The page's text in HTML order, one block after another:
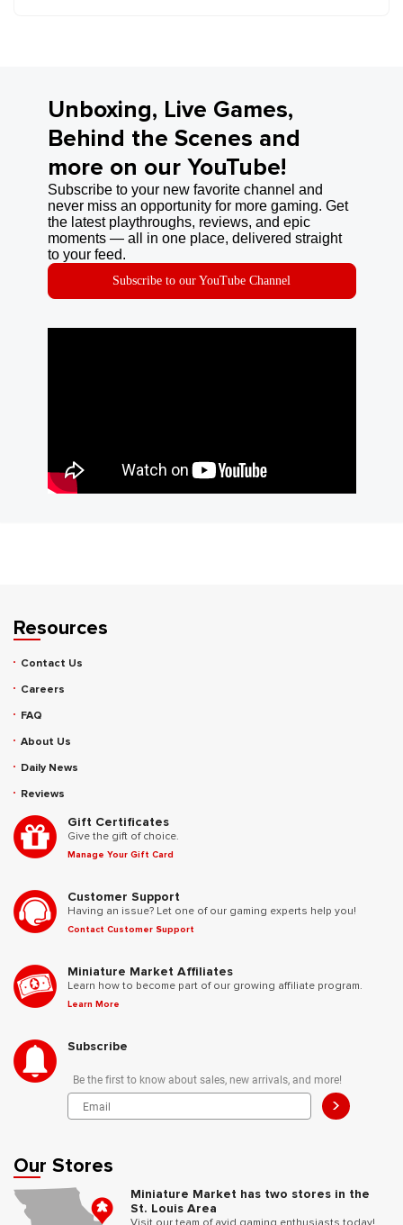
Unboxing, Live Games,
Behind the Scenes and
more on our YouTube!
Subscribe to your new favorite channel and
never miss an opportunity for more gaming. Get
the latest playthroughs, reviews, and epic
moments — all in one place, delivered straight
to your feed.
Subscribe to our YouTube Channel
Resources
Contact Us
Careers
FAQ
About Us
Daily News
Reviews
Gift Certificates
Give the gift of choice.
Manage Your Gift Card
Customer Support
Having an issue? Let one of our gaming experts help you!
Contact Customer Support
Miniature Market Affiliates
Learn how to become part of our growing affiliate program.
Learn More
Subscribe
Be the first to know about sales, new arrivals, and more!
>
Our Stores
Miniature Market has two stores in the
St. Louis Area